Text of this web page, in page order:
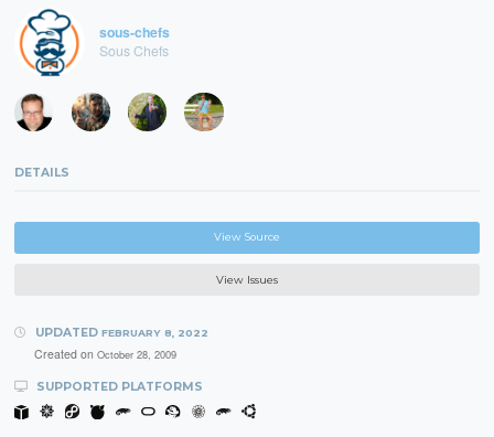
sous-chefs
Sous Chefs
DETAILS
View Source
View Issues
UPDATED FEBRUARY 8, 2022
Created on October 28, 2009
SUPPORTED PLATFORMS